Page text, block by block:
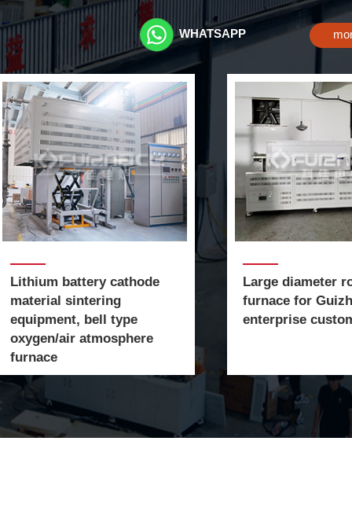
WHATSAPP
​​​​​​​Lithium battery cathode
material sintering
equipment, bell type
oxygen/air atmosphere
furnace
​​​​​Large diameter
furnace for
enterprise